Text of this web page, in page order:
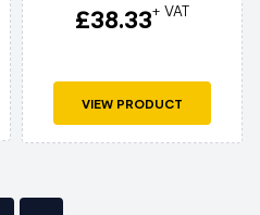
£38.33+ VAT
VIEW PRODUCT